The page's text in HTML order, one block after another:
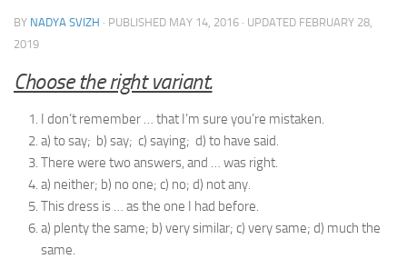
BY NADYA SVIZH · PUBLISHED MAY 14, 2016 · UPDATED FEBRUARY 28,
2019
Choose the right variant.
I don’t remember … that I’m sure you’re mistaken.
a) to say; b) say; c) saying; d) to have said.
There were two answers, and … was right.
a) neither; b) no one; c) no; d) not any.
This dress is … as the one I had before.
a) plenty the same; b) very similar; c) very same; d) much the
same.